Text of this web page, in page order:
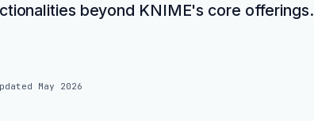
beyond KNIME's core offerings.
May 2026